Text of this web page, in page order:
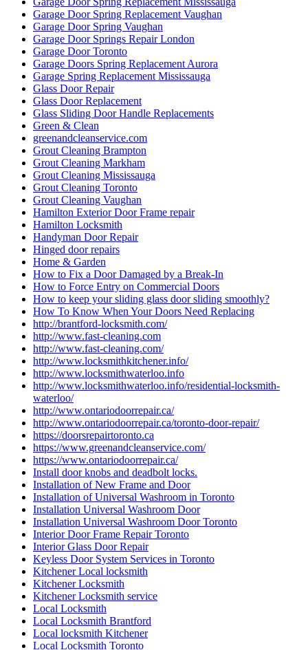
Garage Door Spring Replacement Vaughan
Garage Door Spring Vaughan
Garage Door Springs Repair London
Garage Door Toronto
Garage Doors Spring Replacement Aurora
Garage Spring Replacement Mississauga
Glass Door Repair
Glass Door Replacement
Glass Sliding Door Handle Replacements
Green & Clean
greenandcleanservice.com
Grout Cleaning Brampton
Grout Cleaning Markham
Grout Cleaning Mississauga
Grout Cleaning Toronto
Grout Cleaning Vaughan
Hamilton Exterior Door Frame repair
Hamilton Locksmith
Handyman Door Repair
Hinged door repairs
Home & Garden
How to Fix a Door Damaged by a Break-In
How to Force Entry on Commercial Doors
How to keep your sliding glass door sliding smoothly?
How To Know When Your Doors Need Replacing
http://brantford-locksmith.com/
http://www.fast-cleaning.com
http://www.fast-cleaning.com/
http://www.locksmithkitchener.info/
http://www.locksmithwaterloo.info
http://www.locksmithwaterloo.info/residential-locksmith-
waterloo/
http://www.ontariodoorrepair.ca/
http://www.ontariodoorrepair.ca/toronto-door-repair/
https://doorsrepairtoronto.ca
https://www.greenandcleanservice.com/
https://www.ontariodoorrepair.ca/
Install door knobs and deadbolt locks.
Installation of New Frame and Door
Installation of Universal Washroom in Toronto
Installation Universal Washroom Door
Installation Universal Washroom Door Toronto
Interior Door Frame Repair Toronto
Interior Glass Door Repair
Keyless Door System Services in Toronto
Kitchener Local locksmith
Kitchener Locksmith
Kitchener Locksmith service
Local Locksmith
Local Locksmith Brantford
Local locksmith Kitchener
Local Locksmith Toronto